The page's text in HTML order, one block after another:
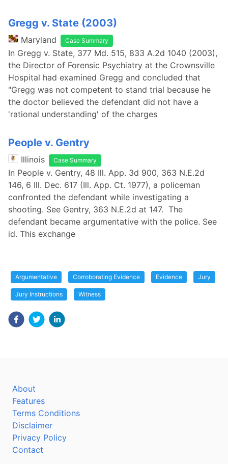
Gregg v. State (2003)
Maryland Case Summary
In Gregg v. State, 377 Md. 515, 833 A.2d 1040 (2003),
the Director of Forensic Psychiatry at the Crownsville
Hospital had examined Gregg and concluded that
"Gregg was not competent to stand trial because he
the doctor believed the defendant did not have a
'rational understanding' of the charges
People v. Gentry
Illinois Case Summary
In People v. Gentry, 48 Ill. App. 3d 900, 363 N.E.2d
146, 6 Ill. Dec. 617 (Ill. App. Ct. 1977), a policeman
confronted the defendant while investigating a
shooting. See Gentry, 363 N.E.2d at 147. The
defendant became argumentative with the police. See
id. This exchange
Argumentative Corroborating Evidence Evidence Jury
Jury Instructions Witness
About
Features
Terms Conditions
Disclaimer
Privacy Policy
Contact